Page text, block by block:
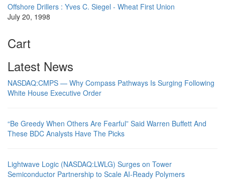
Offshore Drillers : Yves C. Siegel - Wheat First Union
July 20, 1998
Cart
Latest News
NASDAQ:CMPS — Why Compass Pathways Is Surging Following
White House Executive Order
“Be Greedy When Others Are Fearful” Said Warren Buffett And
These BDC Analysts Have The Picks
Lightwave Logic (NASDAQ:LWLG) Surges on Tower
Semiconductor Partnership to Scale AI-Ready Polymers